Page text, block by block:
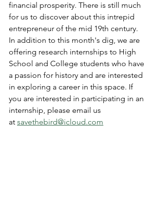
financial prosperity. There is still much
for us to discover about this intrepid
entrepreneur of the mid 19th century.
In addition to this month's dig, we are
offering research internships to High
School and College students who have
a passion for history and are interested
in exploring a career in this space. If
you are interested in participating in an
internship, please email us
at savethebird@icloud.com